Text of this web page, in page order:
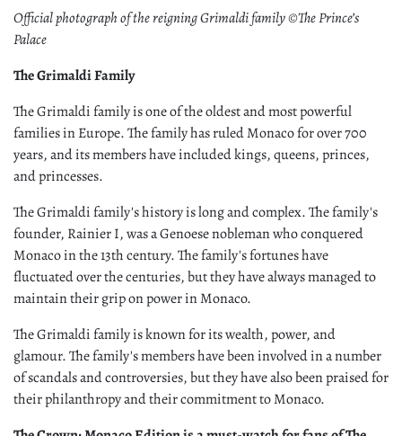
Official photograph of the reigning Grimaldi family ©The Prince’s
Palace
The Grimaldi Family
The Grimaldi family is one of the oldest and most powerful
families in Europe. The family has ruled Monaco for over 700
years, and its members have included kings, queens, princes,
and princesses.
The Grimaldi family's history is long and complex. The family's
founder, Rainier I, was a Genoese nobleman who conquered
Monaco in the 13th century. The family's fortunes have
fluctuated over the centuries, but they have always managed to
maintain their grip on power in Monaco.
The Grimaldi family is known for its wealth, power, and
glamour. The family's members have been involved in a number
of scandals and controversies, but they have also been praised for
their philanthropy and their commitment to Monaco.